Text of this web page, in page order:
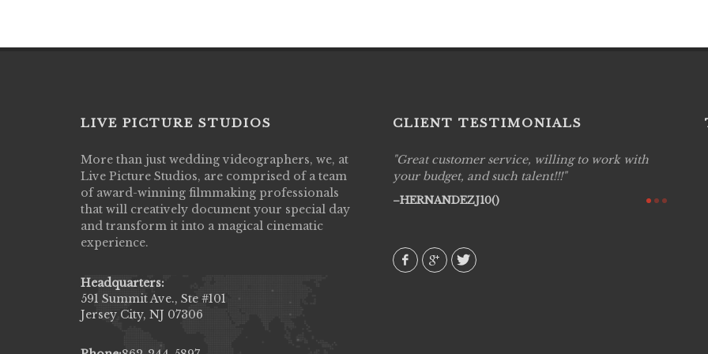
LIVE PICTURE STUDIOS
More than just wedding videographers, we, at
Live Picture Studios, are comprised of a team
of award-winning filmmaking professionals
that will creatively document your special day
and transform it into a magical cinematic
experience.
Headquarters:
591 Summit Ave., Ste #101
Jersey City, NJ 07306
CLIENT TESTIMONIALS
Live Picture Studios did an amazing job
capturing my wedding day! Finally got to see
my highlight video,made me cry all over again!
They were very professional & they know how
to display all the emotions of happiness & love
amongst all our family & friends.
Great customer service, willing to work with
your budget, and such talent!!!
HERNANDEZJ10()